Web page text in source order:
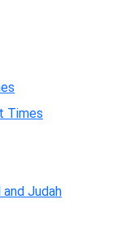
Times
Judah